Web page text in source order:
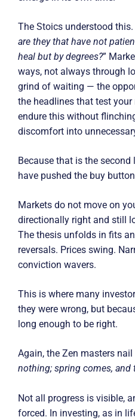
The Stoics understood this.
are they that have not
heal but by degrees?”
ways, not always through
grind of waiting — the
the headlines that test
endure this without
discomfort into
Because that is the
have pushed the buy
Markets do not move on
directionally right and still
The thesis unfolds in fits
reversals. Prices swing.
conviction wavers.
This is where many
they were wrong, but
long enough to be right.
Again, the Zen masters nail
nothing; spring comes,
Not all progress is visible,
forced. In investing, as in